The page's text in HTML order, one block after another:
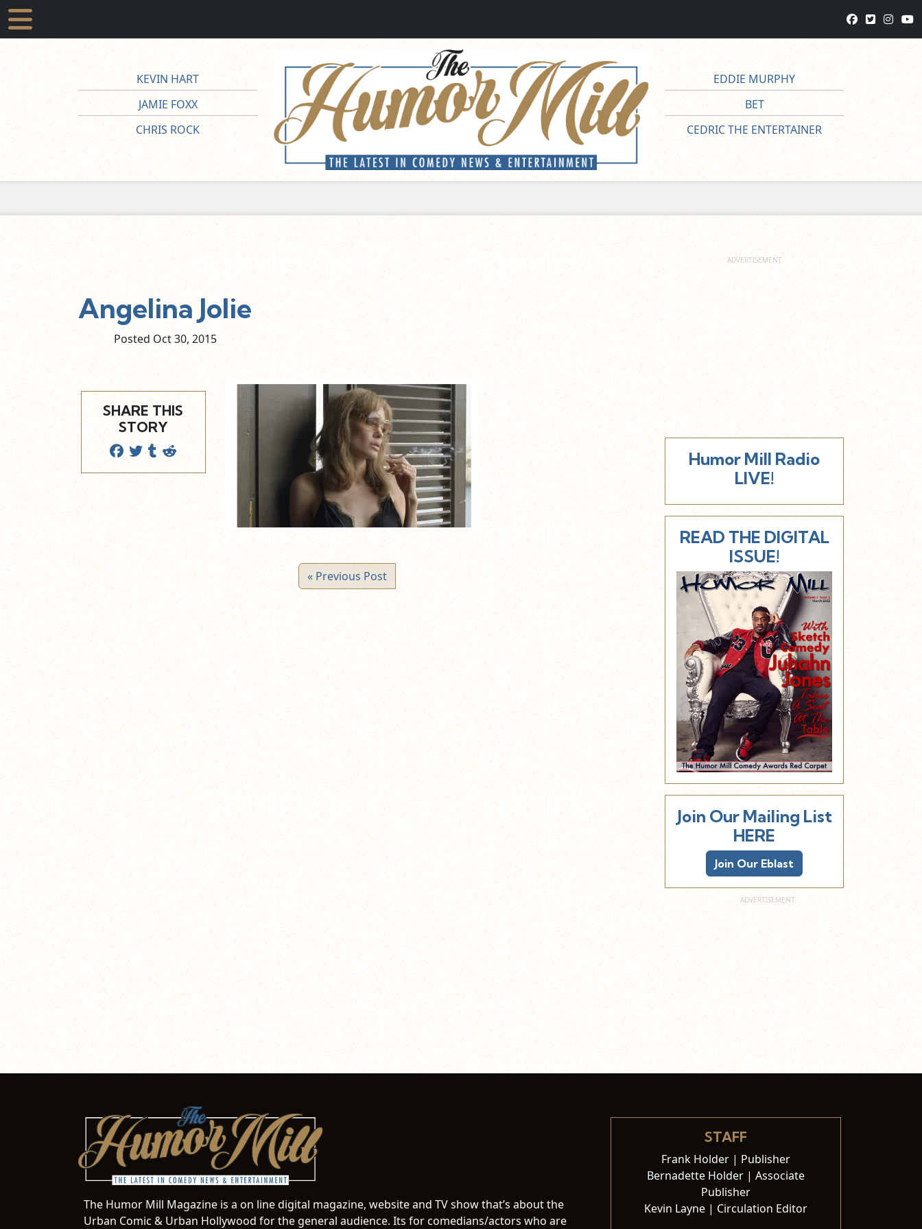
KEVIN HART
JAMIE FOXX
CHRIS ROCK
EDDIE MURPHY
BET
CEDRIC THE ENTERTAINER
Angelina Jolie
Posted Oct30, 2015
SHARE THIS
STORY
« Previous Post
Humor Mill Radio
LIVE!
READ THE DIGITAL
ISSUE!
Join Our Mailing List
HERE
Join Our Eblast
The Humor Mill Magazine is a on line digital magazine, website and TV show that’s about the
Urban Comic & Urban Hollywood for the general audience. Its for comedians/actors who are
STAFF
Frank Holder | Publisher
Bernadette Holder | Associate
Publisher
Kevin Layne | Circulation Editor